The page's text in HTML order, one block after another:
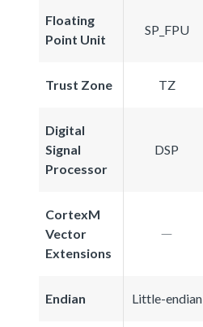
Floating
Point Unit
SP_FPU
Trust Zone TZ
Digital
Signal
Processor
DSP
CortexM
Vector
Extensions
Endian Little-endian